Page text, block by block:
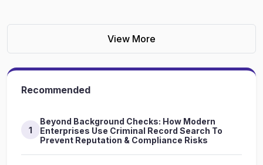
View More
Recommended
1
Beyond Background Checks: How Modern
Enterprises Use Criminal Record Search To
Prevent Reputation & Compliance Risks